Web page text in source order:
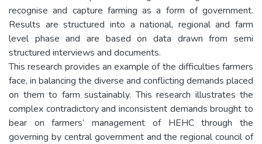
recognise and capture farming as a form of government.
Results are structured into a national, regional and farm
level phase and are based on data drawn from semi
structured interviews and documents.
This research provides an example of the difficulties farmers
face, in balancing the diverse and conflicting demands placed
on them to farm sustainably. This research illustrates the
complex contradictory and inconsistent demands brought to
bear on farmers‘ management of HEHC through the
governing by central government and the regional council of